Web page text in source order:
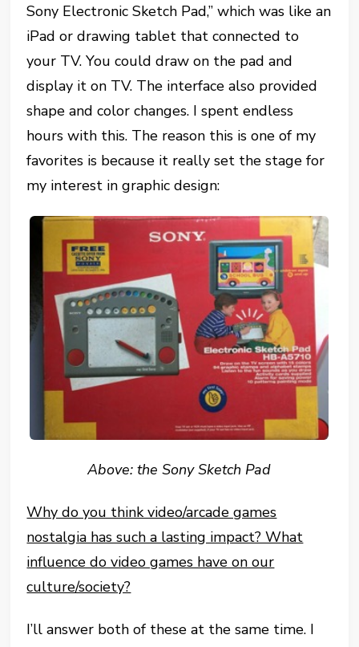
Sony Electronic Sketch Pad,” which was like an
iPad or drawing tablet that connected to
your TV. You could draw on the pad and
display it on TV. The interface also provided
shape and color changes. I spent endless
hours with this. The reason this is one of my
favorites is because it really set the stage for
my interest in graphic design:
Above: the Sony Sketch Pad
Why do you think video/arcade games
nostalgia has such a lasting impact? What
influence do video games have on our
culture/society?
I’ll answer both of these at the same time. I